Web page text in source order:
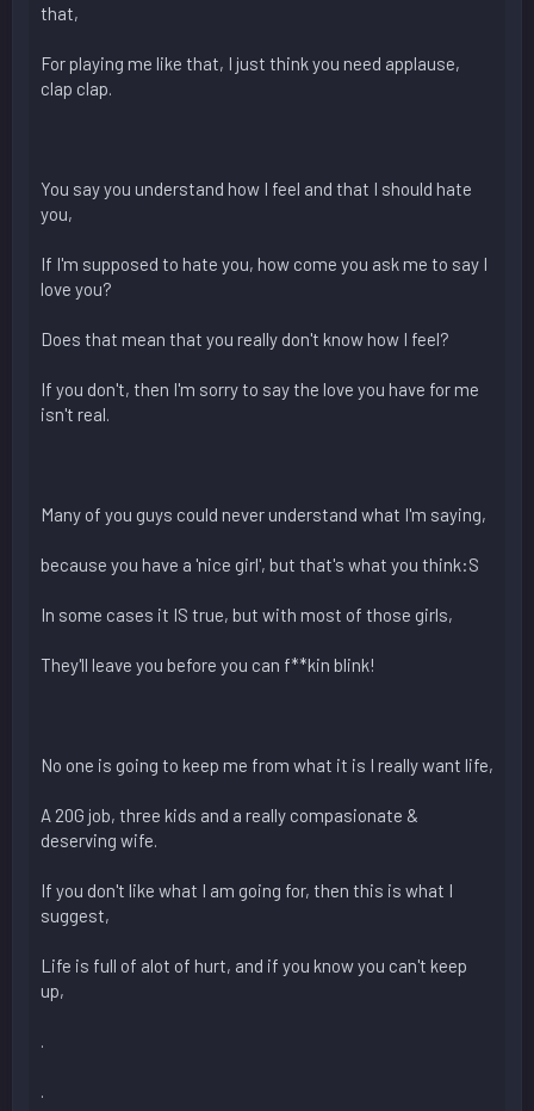
that,
For playing me like that, I just think you need applause,
clap clap.
You say you understand how I feel and that I should hate
you,
If I'm supposed to hate you, how come you ask me to say I
love you?
Does that mean that you really don't know how I feel?
If you don't, then I'm sorry to say the love you have for me
isn't real.
Many of you guys could never understand what I'm saying,
because you have a 'nice girl', but that's what you think:S
In some cases it IS true, but with most of those girls,
They'll leave you before you can f**kin blink!
No one is going to keep me from what it is I really want life,
A 20G job, three kids and a really compasionate &
deserving wife.
If you don't like what I am going for, then this is what I
suggest,
Life is full of alot of hurt, and if you know you can't keep
up,
.
.